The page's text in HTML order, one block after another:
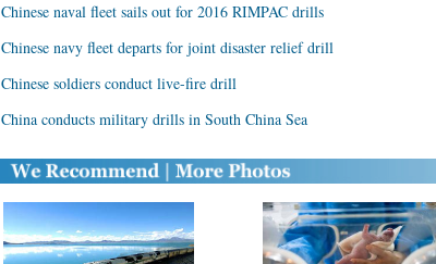
Chinese naval fleet sails out for 2016 RIMPAC drills
Chinese navy fleet departs for joint disaster relief drill
Chinese soldiers conduct live-fire drill
China conducts military drills in South China Sea